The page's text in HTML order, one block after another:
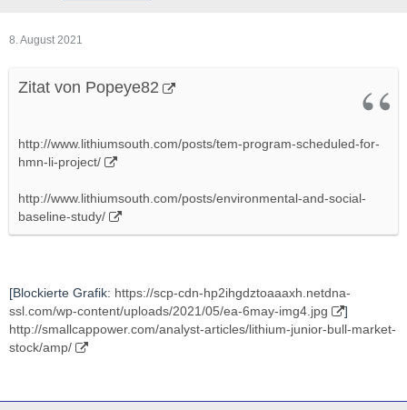
8. August 2021
Zitat von Popeye82
http://www.lithiumsouth.com/posts/tem-program-scheduled-for-
hmn-li-project/
http://www.lithiumsouth.com/posts/environmental-and-social-
baseline-study/
[Blockierte Grafik: https://scp-cdn-hp2ihgdztoaaaxh.netdna-
ssl.com/wp-content/uploads/2021/05/ea-6may-img4.jpg
]
http://smallcappower.com/analyst-articles/lithium-junior-bull-market-
stock/amp/